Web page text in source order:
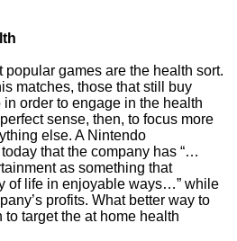
popular games are the health sort.
matches, those that still buy
order to engage in the health
sense, then, to focus more
else. A Nintendo
that the company has “…
as something that
of life in enjoyable ways…” while
profits. What better way to
target the at home health